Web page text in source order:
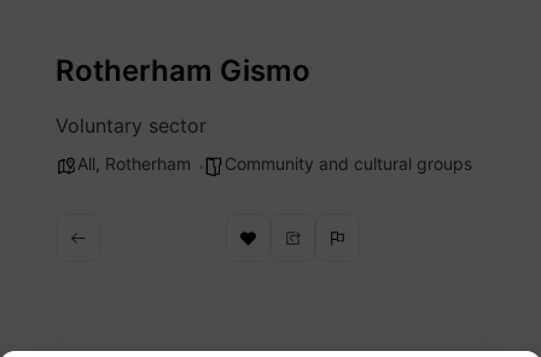
contentRotherham Gismo
Voluntary sector
All Rotherham Community and cultural groups